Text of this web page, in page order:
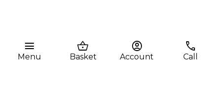
menu
Menu
shopping_basket
Basket
account_circle
Account
phone
Call
London, SW1V 1AU, United Kingdom.
Registered in GB Company Registration Number 05738116 VAT
no. 272552696